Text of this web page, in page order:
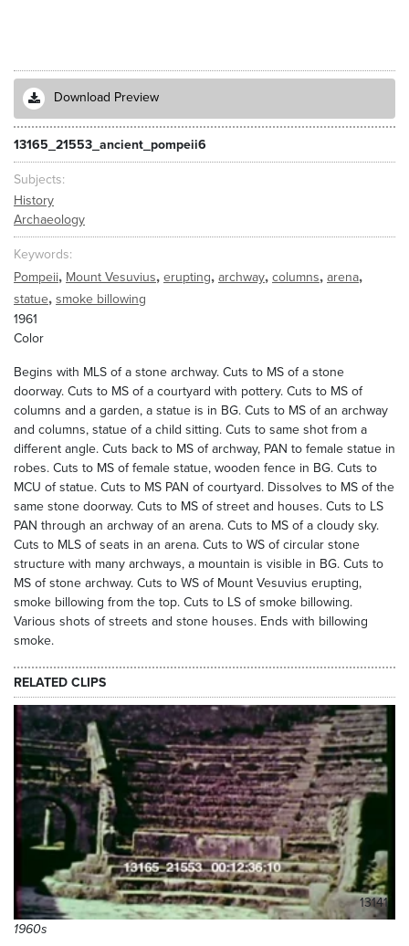
Download Preview
13165_21553_ancient_pompeii6
Subjects
History
Archaeology
Keywords
Pompeii, Mount Vesuvius, erupting, archway, columns, arena,
statue, smoke billowing
1961
Color
Begins with MLS of a stone archway. Cuts to MS of a stone
doorway. Cuts to MS of a courtyard with pottery. Cuts to MS of
columns and a garden, a statue is in BG. Cuts to MS of an archway
and columns, statue of a child sitting. Cuts to same shot from a
different angle. Cuts back to MS of archway, PAN to female statue in
robes. Cuts to MS of female statue, wooden fence in BG. Cuts to
MCU of statue. Cuts to MS PAN of courtyard. Dissolves to MS of the
same stone doorway. Cuts to MS of street and houses. Cuts to LS
PAN through an archway of an arena. Cuts to MS of a cloudy sky.
Cuts to MLS of seats in an arena. Cuts to WS of circular stone
structure with many archways, a mountain is visible in BG. Cuts to
MS of stone archway. Cuts to WS of Mount Vesuvius erupting,
smoke billowing from the top. Cuts to LS of smoke billowing.
Various shots of streets and stone houses. Ends with billowing
smoke.
RELATED CLIPS
13141
1960s